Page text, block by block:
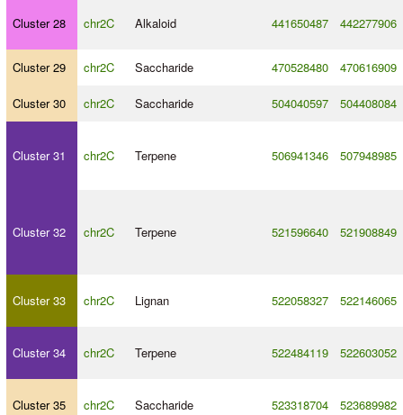
Cluster 28 chr2C Alkaloid 441650487 442277906
Cluster 29 chr2C Saccharide 470528480 470616909
Cluster 30 chr2C Saccharide 504040597 504408084
Cluster 31 chr2C Terpene 506941346 507948985
Cluster 32 chr2C Terpene 521596640 521908849
Cluster 33 chr2C Lignan 522058327 522146065
Cluster 34 chr2C Terpene 522484119 522603052
Cluster 35 chr2C Saccharide 523318704 523689982